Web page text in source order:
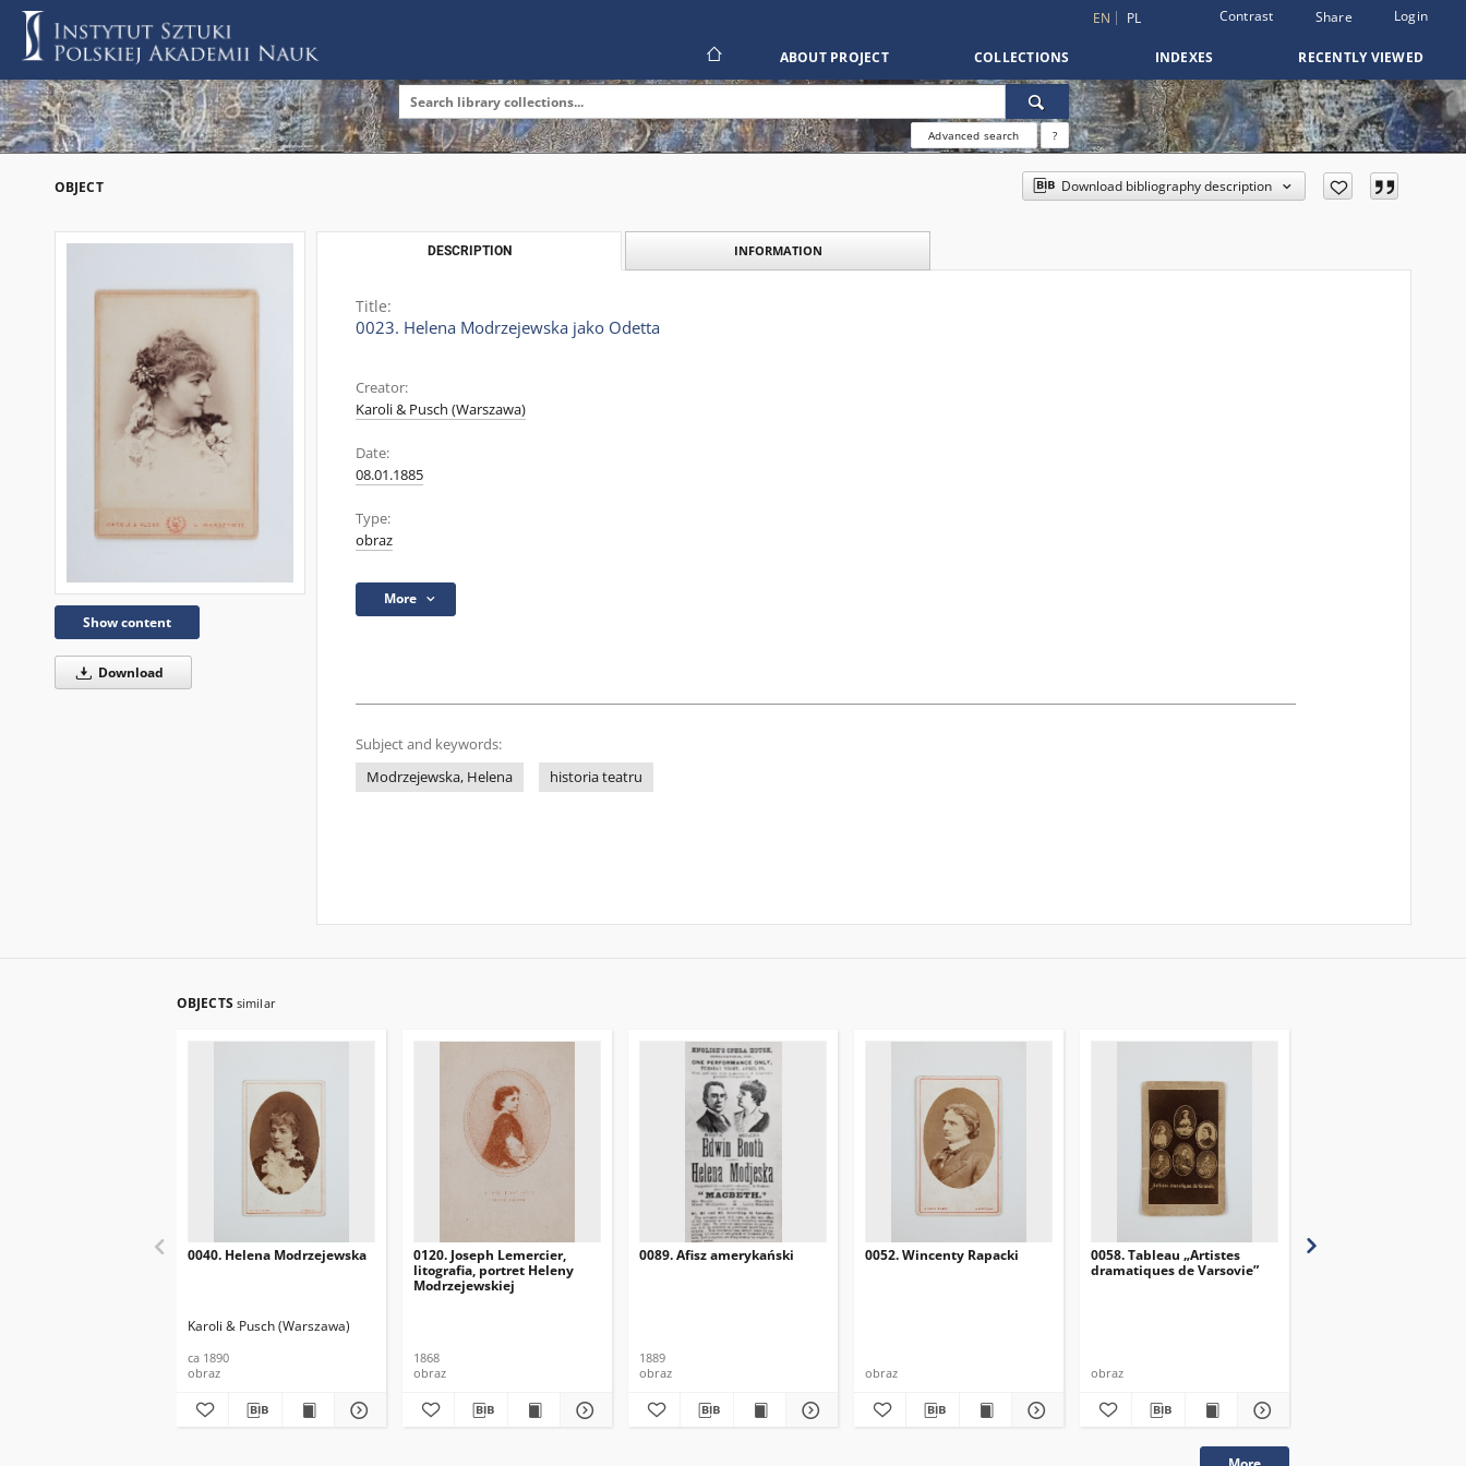
EN PL Contrast Share Login
ABOUT PROJECT COLLECTIONS INDEXES RECENTLY VIEWED
Advanced search ?
OBJECT Download bibliography description
Show content
Download
DESCRIPTION INFORMATION
Title:
0023. Helena Modrzejewska jako Odetta
Creator:
Karoli & Pusch (Warszawa)
Date:
08.01.1885
Type:
obraz
More
Subject and keywords:
Modrzejewska, Helena
historia teatru
OBJECTS similar
0040. Helena Modrzejewska
Karoli & Pusch (Warszawa)
ca 1890
obraz
0120. Joseph Lemercier,
litografia, portret Heleny
Modrzejewskiej
1868
obraz
0089. Afisz amerykański
1889
obraz
0052. Wincenty Rapacki
obraz
0058. Tableau „Artistes
dramatiques de Varsovie”
obraz